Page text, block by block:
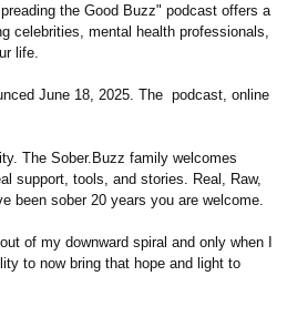
the Good Buzz" podcast offers a
celebrities, mental health professionals,
life.
June 18, 2025. The podcast, online
The Sober.Buzz family welcomes
support, tools, and stories. Real, Raw,
been sober 20 years you are welcome.
of my downward spiral and only when I
to now bring that hope and light to